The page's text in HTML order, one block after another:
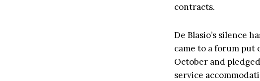
contracts.
De Blasio’s silence
came to a forum
October and
service